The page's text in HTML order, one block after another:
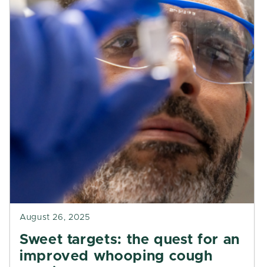
August 26, 2025
Sweet targets: the quest for an
improved whooping cough